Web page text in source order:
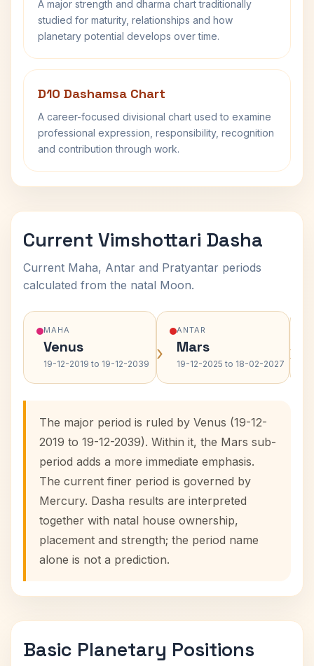
A major strength and dharma chart traditionally
studied for maturity, relationships and how
planetary potential develops over time.
D10 Dashamsa Chart
A career-focused divisional chart used to examine
professional expression, responsibility, recognition
and contribution through work.
Current Vimshottari Dasha
Current Maha, Antar and Pratyantar periods
calculated from the natal Moon.
MAHA
Venus
19-12-2019 to 19-12-2039 ›
ANTAR
Mars
19-12-2025 to 18-02-2027 ›
The major period is ruled by Venus (19-12-
2019 to 19-12-2039). Within it, the Mars sub-
period adds a more immediate emphasis.
The current finer period is governed by
Mercury. Dasha results are interpreted
together with natal house ownership,
placement and strength; the period name
alone is not a prediction.
Basic Planetary Positions